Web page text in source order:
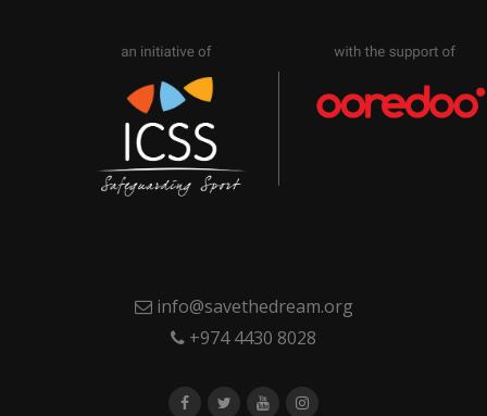
info@savethedream.org
+974 4430 8028